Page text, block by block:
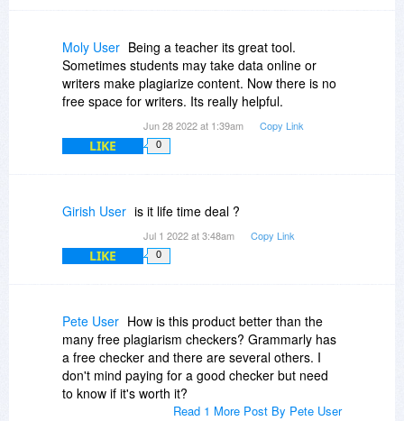
Moly User Being a teacher its great tool.
Sometimes students may take data online or
writers make plagiarize content. Now there is no
free space for writers. Its really helpful.
Jun 28 2022 at 1:39am Copy Link
LIKE 0
Girish User is it life time deal ?
Jul 1 2022 at 3:48am Copy Link
LIKE 0
Pete User How is this product better than the
many free plagiarism checkers? Grammarly has
a free checker and there are several others. I
don't mind paying for a good checker but need
to know if it's worth it?
Read 1 More Post By Pete User